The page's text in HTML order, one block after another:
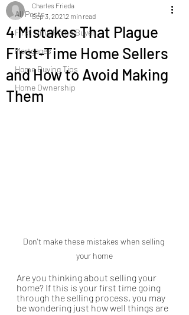
All Posts
First Time Home Buyer
Mortgages
Home Buying Tips
Home Ownership
4 Mistakes That Plague
First-Time Home Sellers
and How to Avoid Making
Them
Charles Frieda
Sep 3, 20212 min read
Don't make these mistakes when selling
your home
Are you thinking about selling your
home? If this is your first time going
through the selling process, you may
be wondering just how well things are